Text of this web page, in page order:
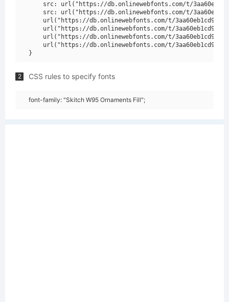
src: url("https://db.onlinewebfonts.com/t/
src: url("https://db.onlinewebfonts.com/t/
url("https://db.onlinewebfonts.com/t/
url("https://db.onlinewebfonts.com/t/
url("https://db.onlinewebfonts.com/t/
url("https://db.onlinewebfonts.com/t/
2 CSS rules to specify fonts
font-family: "Skitch W95 Ornaments Fill";